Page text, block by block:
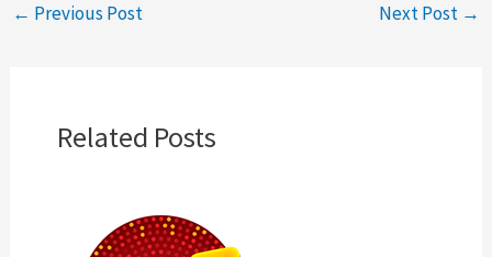
← Previous Post Next Post →
Related Posts